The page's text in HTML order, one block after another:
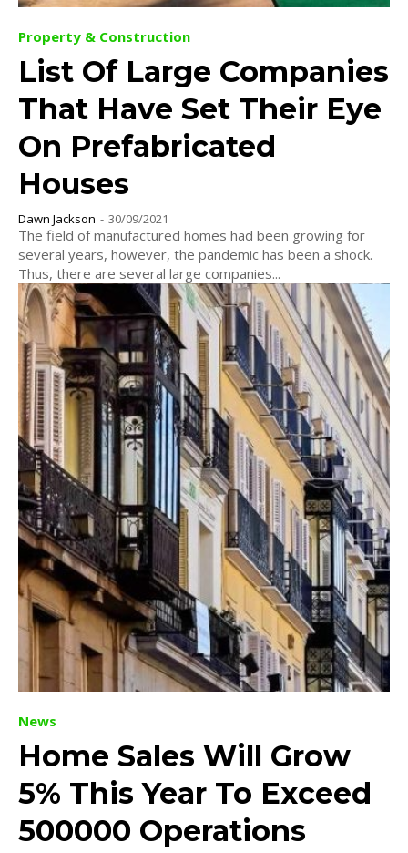
Property & Construction
List Of Large Companies
That Have Set Their Eye
On Prefabricated
Houses
Dawn Jackson - 30/09/2021
The field of manufactured homes had been growing for
several years, however, the pandemic has been a shock.
Thus, there are several large companies...
News
Home Sales Will Grow
5% This Year To Exceed
500000 Operations